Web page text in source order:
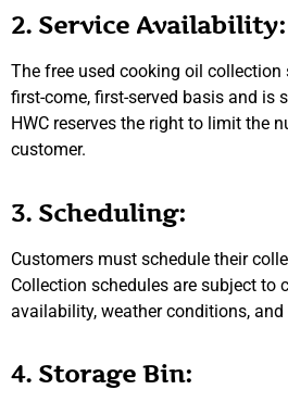
2. Service Availability:
The free used cooking oil collection
first-come, first-served basis and is
HWC reserves the right to limit the
customer.
3. Scheduling:
Customers must schedule their
Collection schedules are subject to
availability, weather conditions,
4. Storage Bin: